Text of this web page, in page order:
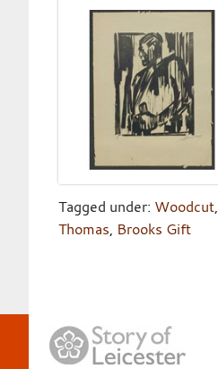
Tagged under: Woodcut,
Thomas, Brooks Gift